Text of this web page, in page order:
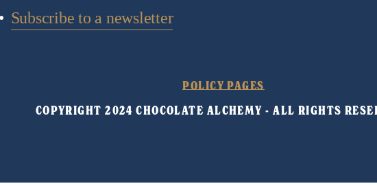
Subscribe to a newsletter
POLICY PAGES
COPYRIGHT 2024 CHOCOLATE ALCHEMY - ALL RIGHTS